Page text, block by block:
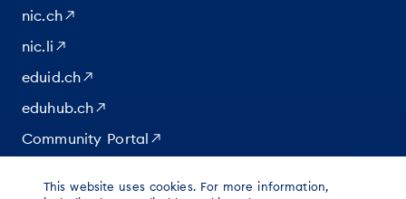
This website uses cookies. For more information,
nic.ch
nic.li
eduid.ch
eduhub.ch
Community Portal